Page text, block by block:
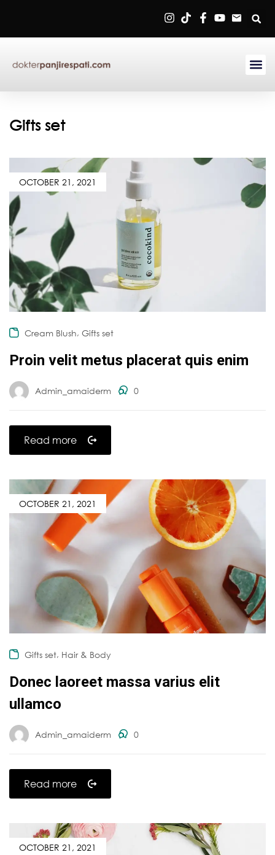
Gifts set
OCTOBER 21, 2021
Cream Blush, Gifts set
Proin velit metus placerat quis enim
Admin_amaiderm 0
Read more
OCTOBER 21, 2021
Gifts set, Hair & Body
Donec laoreet massa varius elit
ullamco
Admin_amaiderm 0
Read more
OCTOBER 21, 2021
Sign in
Create an account